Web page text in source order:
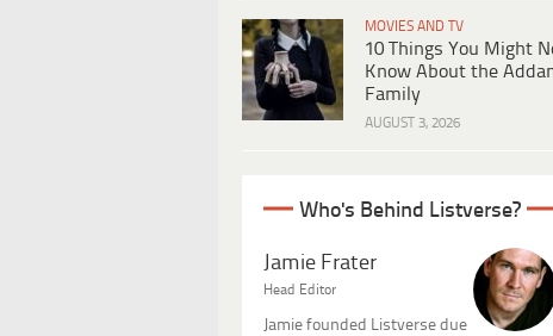
MOVIES AND TV
10 Things You Might
Know About the
Family
AUGUST 3, 2026
Who's Behind Listverse?
Jamie Frater
Head Editor
Jamie founded Listverse due